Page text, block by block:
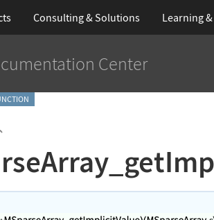
Consulting & Solutions Learning
Center